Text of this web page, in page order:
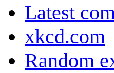
Latest
xkcd.com
Random